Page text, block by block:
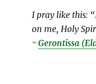
I pray like this:
on me, Holy
~Gerontissa